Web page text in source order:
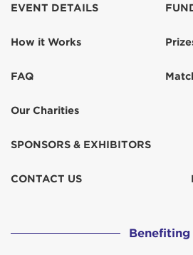
EVENT DETAILS
How it Works
FAQ
Our Charities
SPONSORS & EXHIBITORS
CONTACT US
Benefiting